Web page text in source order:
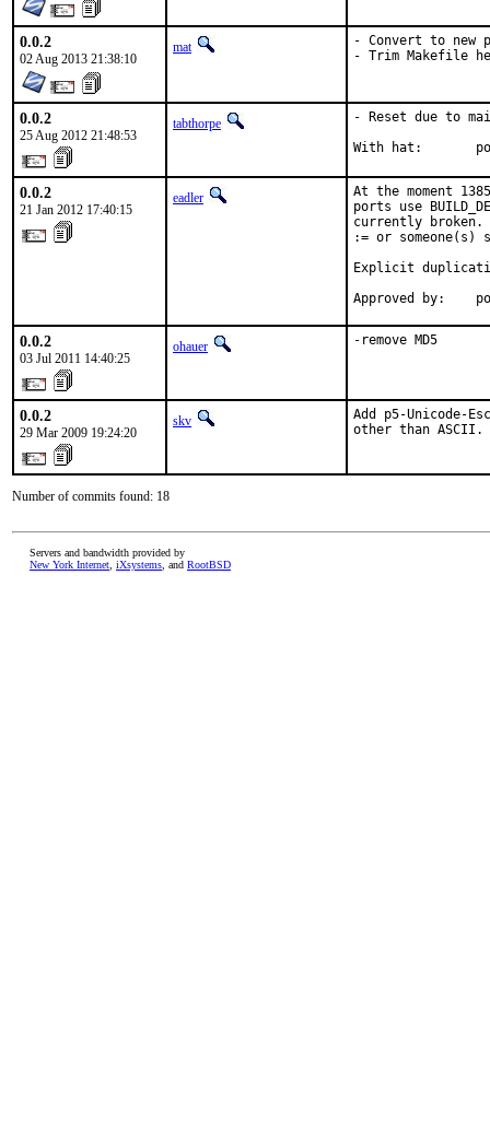
0.0.2
02 Aug 2013 21:38:10
mat
- Convert to new
- Trim Makefile
0.0.2
25 Aug 2012 21:48:53
tabthorpe
- Reset due to
0.0.2
21 Jan 2012 17:40:15
eadler
At the moment 1385
ports use
currently broken.
:= or
Explicit
Approved by:
0.0.2
03 Jul 2011 14:40:25
ohauer -remove MD5
0.0.2
29 Mar 2009 19:24:20
skv
Add p5-Unicode-
other than ASCII.
Number of commits found: 18
Servers and bandwidth provided by
New York Internet iXsystems , and RootBSD